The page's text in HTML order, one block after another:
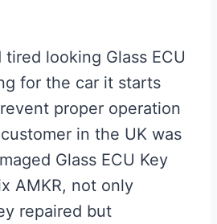
tired looking Glass ECU
for the car it starts
proper operation
in the UK was
Glass ECU Key
AMKR, not only
repaired but